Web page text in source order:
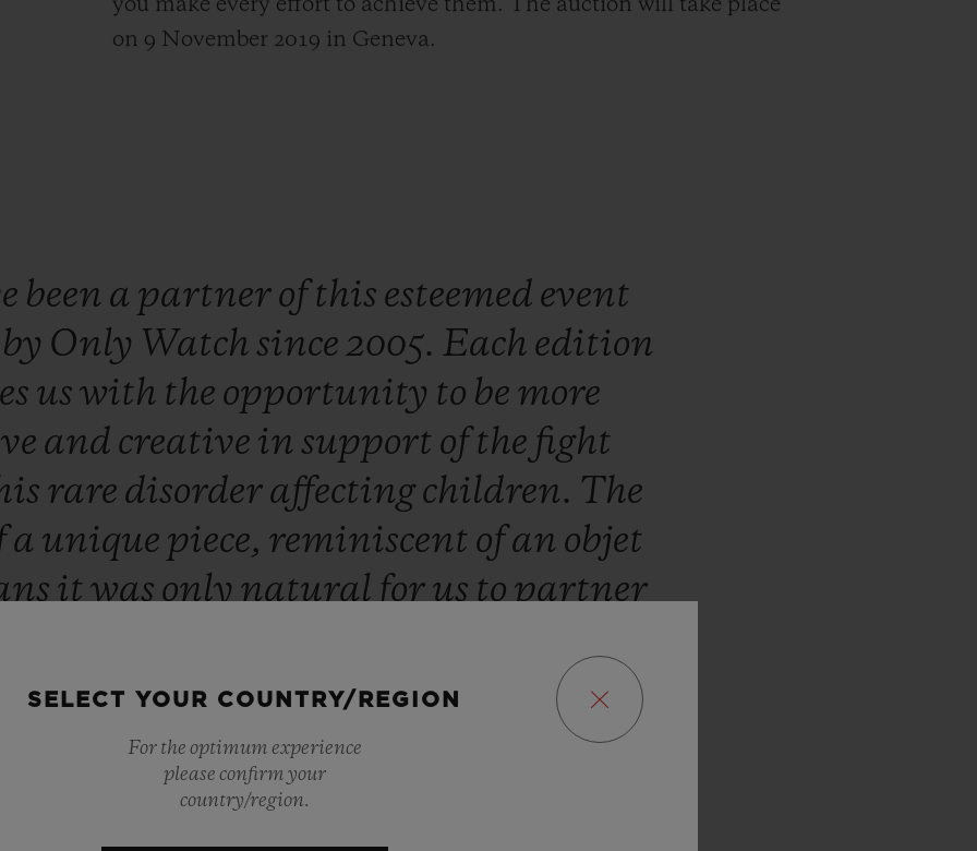
you make every effort to achieve them. The auction will take place
on 9 November 2019 in Geneva.
been a partner of this esteemed event
by Only Watch since2005. Each edition
us with the opportunity to be more
and creative in support of the fight
rare disorder affectingchildren. The
a unique piece, reminiscent ofan objet
it was only natural for us to partner
andextremelyproudtocontributeto
advancesinresearch.”
Ricardo Guadalupe
SELECT YOUR COUNTRY/REGION
For the optimum experience
please confirm your
country/region.